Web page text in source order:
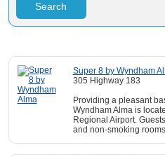
Search
Super 8 by Wyndham
305 Highway 183
Providing a pleasant
Wyndham Alma is
Regional Airport.
and non-smoking